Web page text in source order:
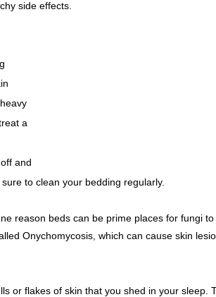
side effects.
a
and
to clean your bedding regularly.
reason beds can be prime places for fungi
Onychomycosis, which can cause skin
or flakes of skin that you shed in your sleep.